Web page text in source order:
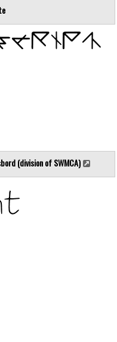
(division of SWMCA)